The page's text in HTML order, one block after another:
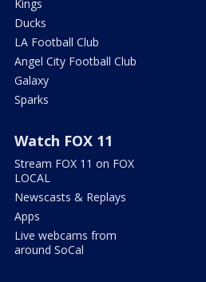
Kings
Ducks
LA Football Club
Angel City Football Club
Galaxy
Sparks
Watch FOX 11
Stream FOX 11 on FOX
LOCAL
Newscasts & Replays
Apps
Live webcams from
around SoCal